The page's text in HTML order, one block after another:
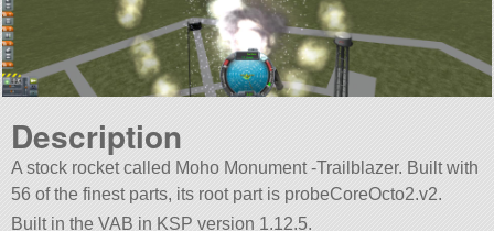
Description
A stock rocket called Moho Monument -Trailblazer. Built with
56 of the finest parts, its root part is probeCoreOcto2.v2.
Built in the VAB in KSP version 1.12.5.